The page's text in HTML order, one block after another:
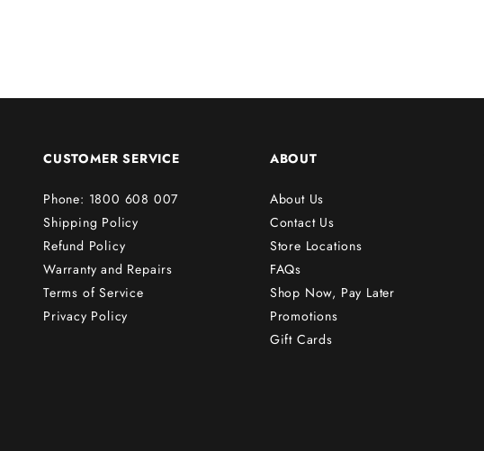
Subscribe
CUSTOMER SERVICE
Phone: 1800 608 007
Shipping Policy
Refund Policy
Warranty and Repairs
Terms of Service
Privacy Policy
ABOUT
About Us
Contact Us
Store Locations
FAQs
Shop Now, Pay Later
Promotions
Gift Cards